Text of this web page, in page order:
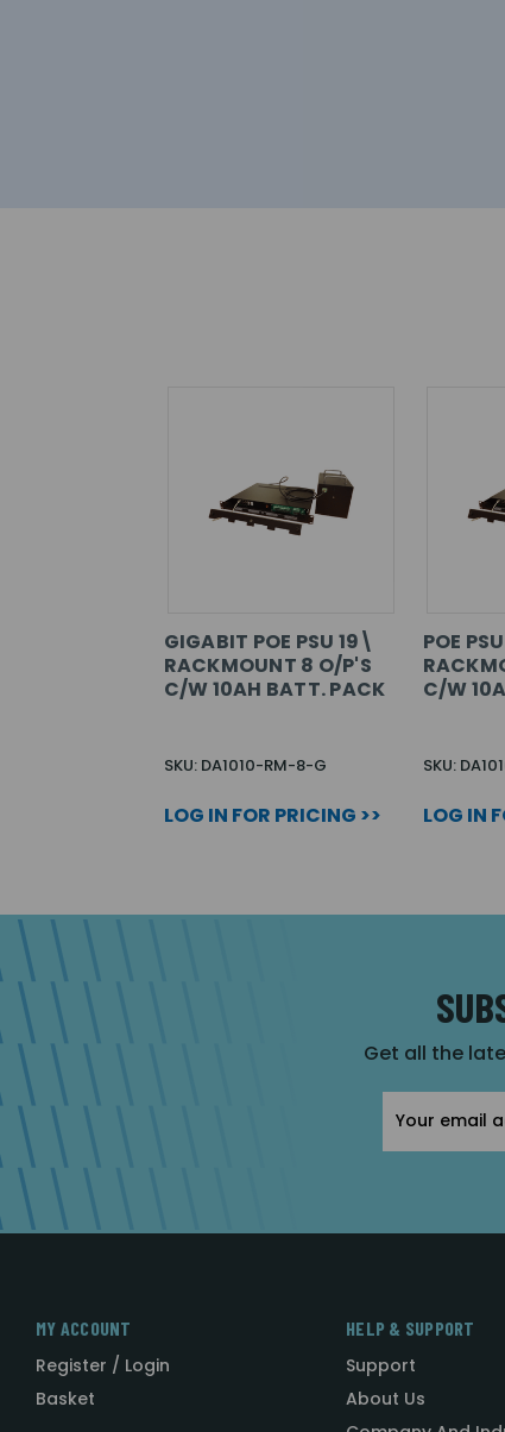
GIGABIT POE PSU 19\
RACKMOUNT 8 O/P'S
C/W 10AH BATT. PACK
SKU: DA1010-RM-8-G
LOG IN FOR PRICING >>
POE
C/W
SKU:
LOG IN
Get all the
Address
MY ACCOUNT
Register / Login
Basket
HELP & SUPPORT
Support
About Us